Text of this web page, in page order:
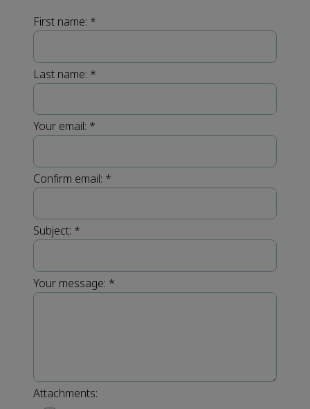
First name: *
Last name: *
Your email: *
Confirm email: *
Subject: *
Your message: *
Attachments: